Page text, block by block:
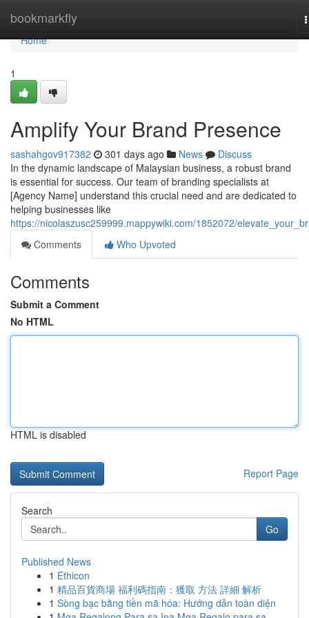
bookmarkfly
Home
Home
1
Amplify Your Brand Presence
sashahgov917382 301 days ago News
Discuss
In the dynamic landscape of Malaysian business, a robust brand
is essential for success. Our team of branding specialists at
[Agency Name] understand this crucial need and are dedicated to
helping businesses like
https://nicolaszusc259999.mappywiki.com/1852072/
Comments
Who Upvoted
Comments
Submit a Comment
No HTML
HTML is disabled
Report Page
Search
Go
Published News
1 Ethicon
1 精品百貨商場 福利碼指南：獲取 方法 詳細 解析
1 Sòng bạc bằng tiền mã hóa: Hướng dẫn toàn diện